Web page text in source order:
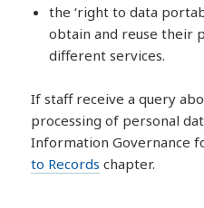
the ‘right to data
obtain and reuse their
different services.
If staff receive a query
processing of personal
Information Governance
to Records chapter.